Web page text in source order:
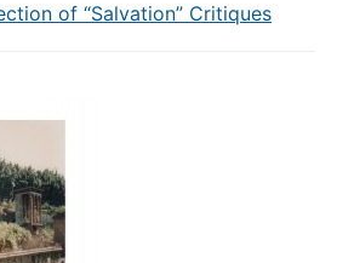
of “Salvation” Critiques